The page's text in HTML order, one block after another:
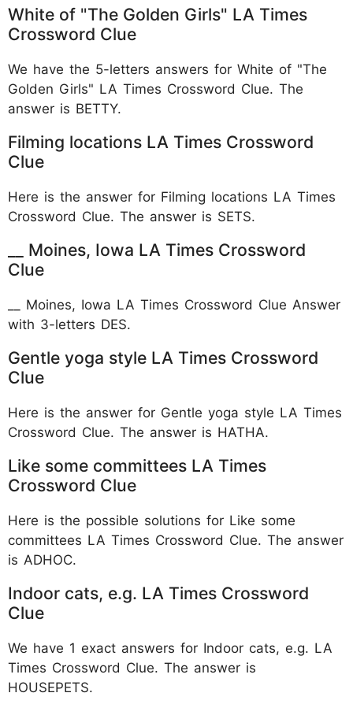
White of "The Golden Girls" LA Times
Crossword Clue
We have the 5-letters answers for White of "The
Golden Girls" LA Times Crossword Clue. The
answer is BETTY.
Filming locations LA Times Crossword
Clue
Here is the answer for Filming locations LA Times
Crossword Clue. The answer is SETS.
__ Moines, Iowa LA Times Crossword
Clue
__ Moines, Iowa LA Times Crossword Clue Answer
with 3-letters DES.
Gentle yoga style LA Times Crossword
Clue
Here is the answer for Gentle yoga style LA Times
Crossword Clue. The answer is HATHA.
Like some committees LA Times
Crossword Clue
Here is the possible solutions for Like some
committees LA Times Crossword Clue. The answer
is ADHOC.
Indoor cats, e.g. LA Times Crossword
Clue
We have 1 exact answers for Indoor cats, e.g. LA
Times Crossword Clue. The answer is
HOUSEPETS.